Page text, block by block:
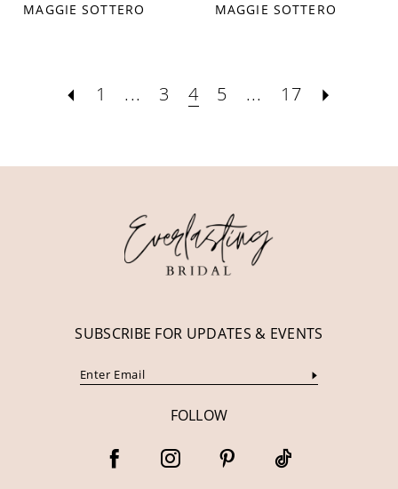
MAGGIE SOTTERO MAGGIE SOTTERO
1 ... 3 4 5 ... 17
SUBSCRIBE FOR UPDATES & EVENTS
FOLLOW